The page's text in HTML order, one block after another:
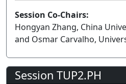
Session Co-Chairs:
Hongyan Zhang, China
and Osmar Carvalho,
Session TUP2.PH